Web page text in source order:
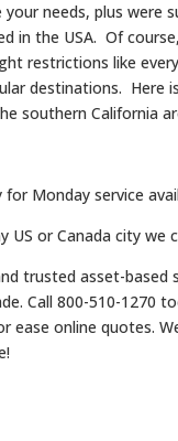
needs, plus were
in the USA. Of
restrictions like
destinations. Here
California
Monday service
US or Canada city
trusted asset-
Call 800-510-
ease online quotes.